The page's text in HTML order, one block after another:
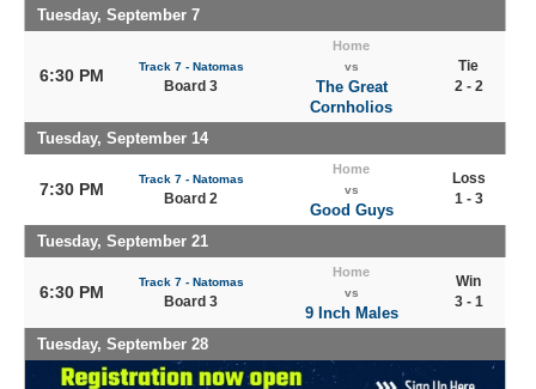
Tuesday, September 7
6:30 PM Track 7 - Natomas
Board 3
Home
vs
The Great
Cornholios
Tie
2 - 2
Tuesday, September 14
7:30 PM
Track 7 - Natomas
Board 2
Home
vs
Good Guys
Loss
1 - 3
Tuesday, September 21
6:30 PM
Track 7 - Natomas
Board 3
Home
vs
9 Inch Males
Win
3 - 1
Tuesday, September 28